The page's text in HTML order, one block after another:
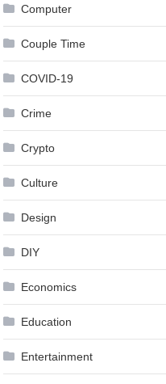
Computer
Couple Time
COVID-19
Crime
Crypto
Culture
Design
DIY
Economics
Education
Entertainment